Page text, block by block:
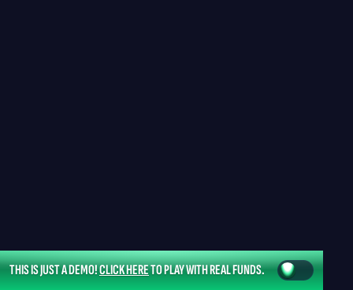
THIS IS JUST A DEMO!CLICK HERETO PLAY WITH REAL FUNDS.